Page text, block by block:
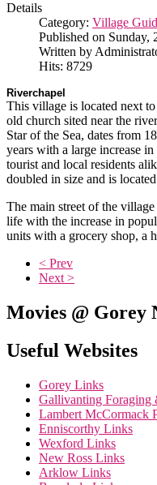
Details
Category: Village
Published on Sunday,
Written by
Hits: 8729
Riverchapel
This village is located next
old church sited near the
Star of the Sea, dates from
years with a large increase
tourist and local residents
doubled in size and is
The main street of the
life with the increase in
units with a grocery shop, a
< Prev
Next >
Movies @ Gorey
Useful Websites
Gorey Links
Gallivanting Foraging
Lambert McCormack
Enniscorthy Links
Wexford Links
New Ross Links
Arklow Links